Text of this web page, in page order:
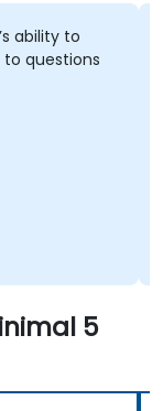
ability to
questions
5